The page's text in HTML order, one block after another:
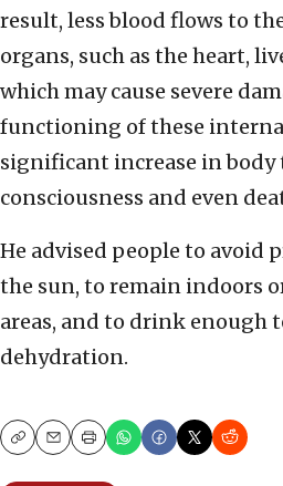
result, less blood flows to
organs, such as the heart,
which may cause severe
functioning of these
significant increase in body
consciousness and even
He advised people to avoid
the sun, to remain indoors
areas, and to drink enough
dehydration.
CopyEmailPrint